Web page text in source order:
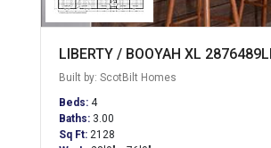
LIBERTY / BOOYAH XL
Built by: ScotBilt Homes
Beds: 4
Baths: 3.00
Sq Ft: 2128